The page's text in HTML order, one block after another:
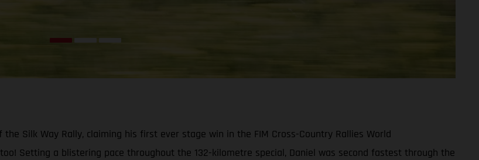
Silk Way Rally, claiming his first ever stage win in the FIM Cross-Country Rallies World
Setting a blistering pace throughout the 132-kilometre special, Daniel was second fastest through the